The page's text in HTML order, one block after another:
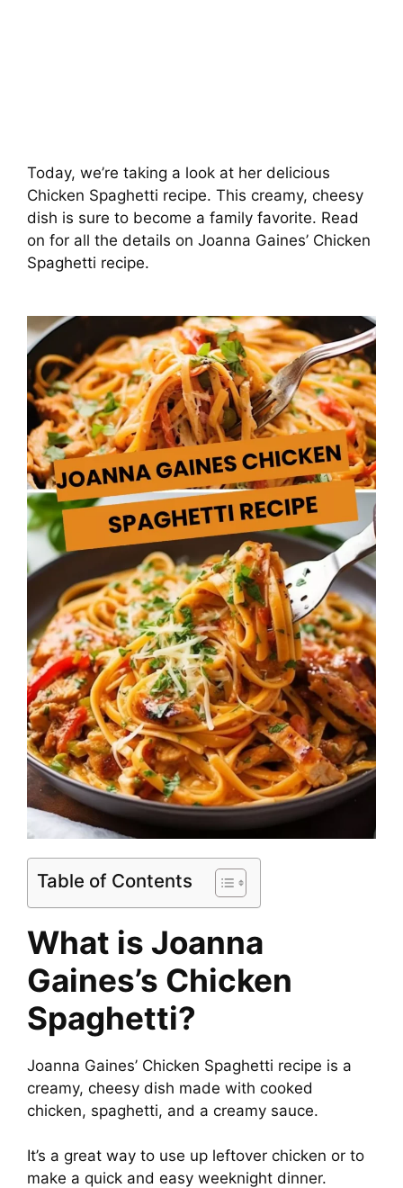
Today, we’re taking a look at her delicious
Chicken Spaghetti recipe. This creamy, cheesy
dish is sure to become a family favorite. Read
on for all the details on Joanna Gaines’ Chicken
Spaghetti recipe.
Table of Contents
What is Joanna
Gaines’s Chicken
Spaghetti?
Joanna Gaines’ Chicken Spaghetti recipe is a
creamy, cheesy dish made with cooked
chicken, spaghetti, and a creamy sauce.
It’s a great way to use up leftover chicken or to
make a quick and easy weeknight dinner.